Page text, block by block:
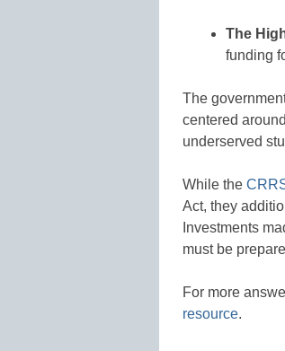
The
funding
The
centered
underserved
While the
Act, they
Investments
must be
For more
resource.